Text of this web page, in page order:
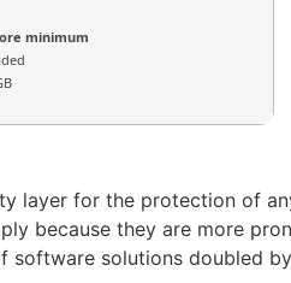
minimum
layer for the protection of
because they are more
solutions doubled